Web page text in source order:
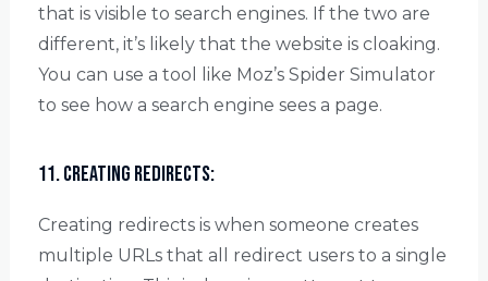
that is visible to search engines. If the two are
different, it’s likely that the website is cloaking.
You can use a tool like Moz’s Spider Simulator
to see how a search engine sees a page.
11. Creating redirects:
Creating redirects is when someone creates
multiple URLs that all redirect users to a single